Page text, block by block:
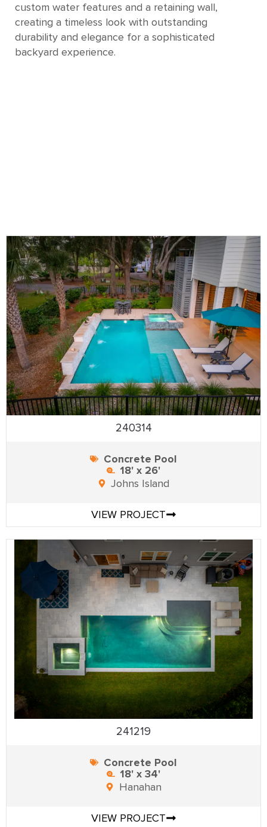
custom water features and a retaining wall,
creating a timeless look with outstanding
durability and elegance for a sophisticated
backyard experience.
240314
Concrete Pool
18' x 26'
Johns Island
VIEW PROJECT
241219
Concrete Pool
18' x 34'
Hanahan
VIEW PROJECT